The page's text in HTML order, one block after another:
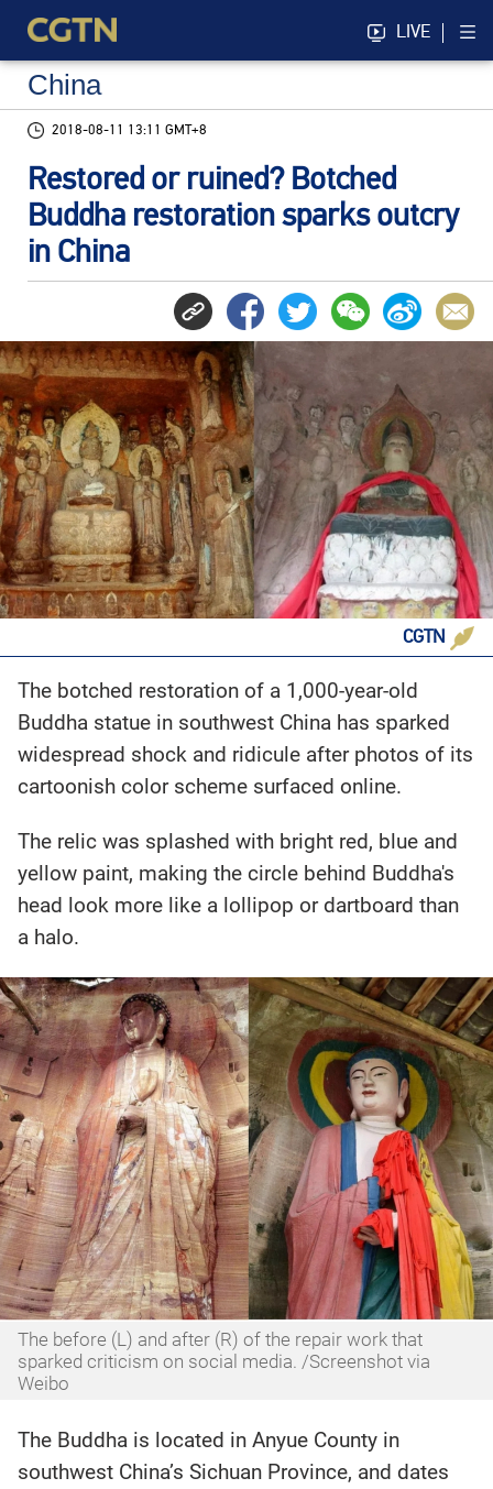
LIVE
China
2018-08-11 13:11 GMT+8
Restored or ruined? Botched
Buddha restoration sparks outcry
in China
CGTN
The botched restoration of a 1,000-year-old
Buddha statue in southwest China has sparked
widespread shock and ridicule after photos of its
cartoonish color scheme surfaced online.
The relic was splashed with bright red, blue and
yellow paint, making the circle behind Buddha's
head look more like a lollipop or dartboard than
a halo.
The before (L) and after (R) of the repair work that
sparked criticism on social media. /Screenshot via
Weibo
The Buddha is located in Anyue County in
southwest China’s Sichuan Province, and dates